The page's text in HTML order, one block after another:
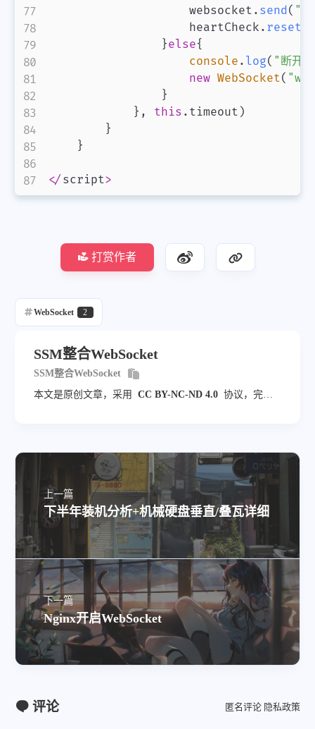
                    websocket
. send(
                    heartCheck
. reset
}else{
console . log( "断开
new WebSocket(
}
} , this . timeout )
}
}
</ script>
打赏作者
WebSocket 2
SSM整合WebSocket
SSM整合WebSocket
本文是原创文章，采用
CC BY-NC-ND 4.0 协议，完整
上一篇
下半年装机分析+机械硬盘垂直/叠瓦详细
下一篇
Nginx开启WebSocket
评论 匿名评论 隐私政策